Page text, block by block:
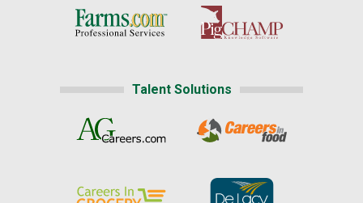
Talent Solutions